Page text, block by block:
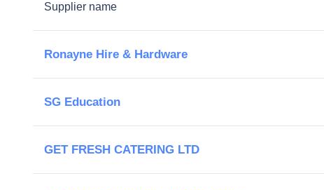
Supplier name
Ronayne Hire & Hardware
SG Education
GET FRESH CATERING LTD